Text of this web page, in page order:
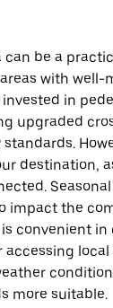
can be a
with well-
in
upgraded
destination,
impact the
convenient in
more suitable.